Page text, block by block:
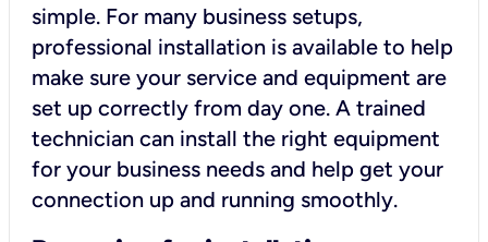
simple. For many business setups,
professional installation is available to help
make sure your service and equipment are
set up correctly from day one. A trained
technician can install the right equipment
for your business needs and help get your
connection up and running smoothly.